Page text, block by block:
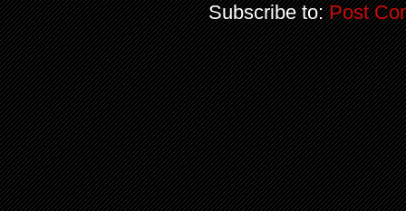
Subscribe to:Post